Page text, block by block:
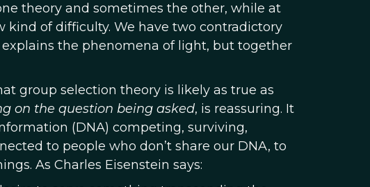
theory and sometimes the other, while at
kind of difficulty. We have two contradictory
the phenomena of light, but together
group selection theory is likely as true as
on the question being asked, is reassuring. It
(DNA) competing, surviving,
to people who don’t share our DNA, to
As Charles Eisenstein says: